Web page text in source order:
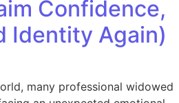
Confidence,
Identity Again)
many professional widowed